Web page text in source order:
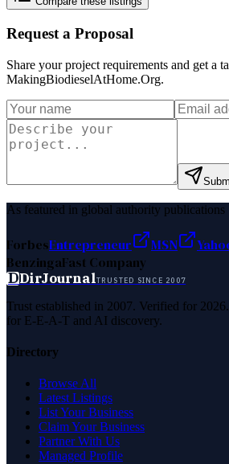
Request a Proposal
Share your project requirements and get a
MakingBiodieselAtHome.Org.
As featured in global authority publications
ForbesEntrepreneur MSN
BenzingaFast Company
DDirJournalTRUSTED SINCE 2007
Trust established in 2007. Verified for
for E-E-A-T and AI discovery.
Directory
Browse All
Latest Listings
List Your Business
Claim Your Business
Partner With Us
Managed Profile